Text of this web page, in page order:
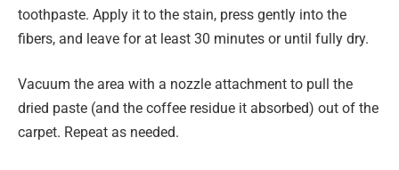
toothpaste. Apply it to the stain, press gently into the
fibers, and leave for at least 30 minutes or until fully dry.
Vacuum the area with a nozzle attachment to pull the
dried paste (and the coffee residue it absorbed) out of the
carpet. Repeat as needed.